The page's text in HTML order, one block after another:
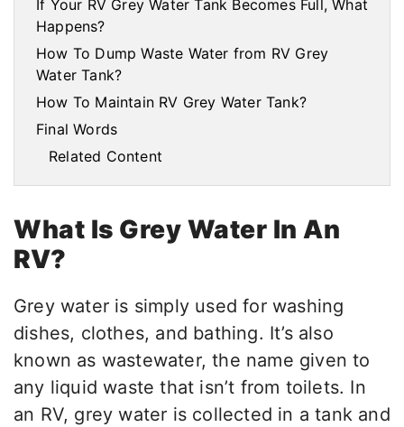
If Your RV Grey Water Tank Becomes Full, What
Happens?
How To Dump Waste Water from RV Grey
Water Tank?
How To Maintain RV Grey Water Tank?
Final Words
Related Content
What Is Grey Water In An
RV?
Grey water is simply used for washing
dishes, clothes, and bathing. It’s also
known as wastewater, the name given to
any liquid waste that isn’t from toilets. In
an RV, grey water is collected in a tank and